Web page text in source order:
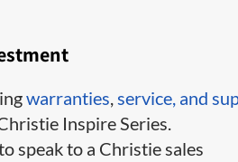
warranties,service, and
Inspire Series.
speak to a Christie sales